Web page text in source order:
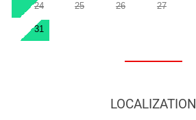
24 25 26 27
31
LOCALIZATION